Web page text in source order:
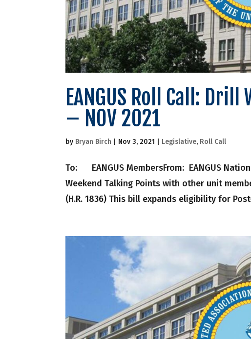
EANGUS Roll Call:
– NOV 2021
by Bryan Birch Nov 3, 2021 Legislative, Roll Call
To: EANGUS MembersFrom: EANGUS
Weekend Talking Points with other unit
(H.R. 1836) This bill expands eligibility for